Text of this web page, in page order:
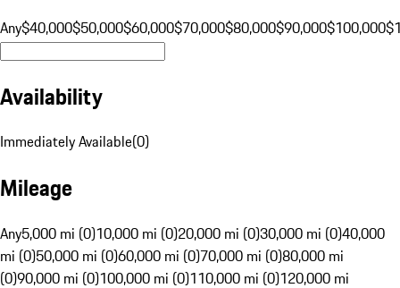
Any$40,000$50,000$60,000$70,000$80,000$90,000$100,000
Availability
Immediately Available(0)
Mileage
Any5,000 mi (0)10,000 mi (0)20,000 mi (0)30,000 mi (0)40,000
mi (0)50,000 mi (0)60,000 mi (0)70,000 mi (0)80,000 mi
(0)90,000 mi (0)100,000 mi (0)110,000 mi (0)120,000 mi